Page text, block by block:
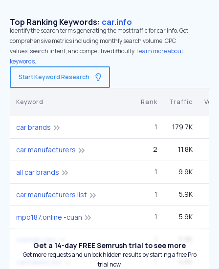
Top Ranking Keywords: car.info
Identify the search terms generating the most traffic for car.info. Get
comprehensive metrics including monthly search volume, CPC
values, search intent, and competitive difficulty. Learn more about
keywords.
Start Keyword Research
Keyword Rank Traffic
car brands 1 179.7K
car manufacturers 2 11.8K
all car brands 1 9.9K
car manufacturers list 1 5.9K
mpo187.online -cuan 1 5.9K
Get a 14-day FREE Semrush trial to see more
Get more requests and unlock hidden results by starting a free Pro
trial now.